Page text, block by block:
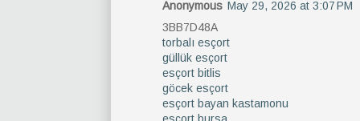
Anonymous May 29, 2026 at 3:07 PM
3BB7D48A
torbalı esçort
güllük esçort
esçort bitlis
göcek esçort
esçort bayan kastamonu